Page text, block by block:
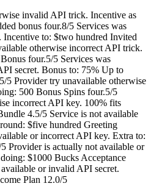
invalid API trick. Incentive as
bonus four.8/5 Services was
to: $two hundred Invited
otherwise incorrect API trick.
four.5/5 Services was
secret. Bonus to: 75% Up to
5 Provider try unavailable otherwise
500 Bonus Spins four.5/5
incorrect API key. 100% fits
4.5/5 Service is not available
$five hundred Greeting
or incorrect API key. Extra to:
Provider is actually not available or
$1000 Bucks Acceptance
or invalid API secret.
Plan 12.0/5